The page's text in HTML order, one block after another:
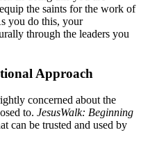
the saints for the work of
you do this, your
through the leaders you
Approach
concerned about the
to. JesusWalk: Beginning
can be trusted and used by